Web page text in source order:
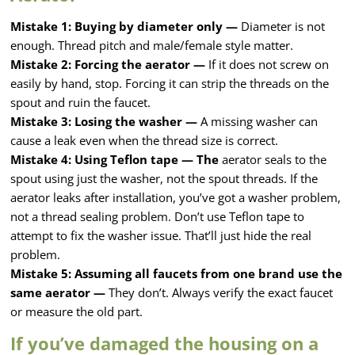
Mistake 1: Buying by diameter only — Diameter is not
enough. Thread pitch and male/female style matter.
Mistake 2: Forcing the aerator — If it does not screw on
easily by hand, stop. Forcing it can strip the threads on the
spout and ruin the faucet.
Mistake 3: Losing the washer —A missing washer can
cause a leak even when the thread size is correct.
Mistake 4: Using Teflon tape — Theaerator seals to the
spout using just the washer, not the spout threads. If the
aerator leaks after installation, you’ve got a washer problem,
not a thread sealing problem. Don’t use Teflon tape to
attempt to fix the washer issue. That’ll just hide the real
problem.
Mistake 5: Assuming all faucets from one brand use the
same aerator — They don’t. Always verify the exact faucet
or measure the old part.
If you’ve damaged the housing on a